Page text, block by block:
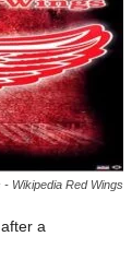
Wikipedia Red Wings
a